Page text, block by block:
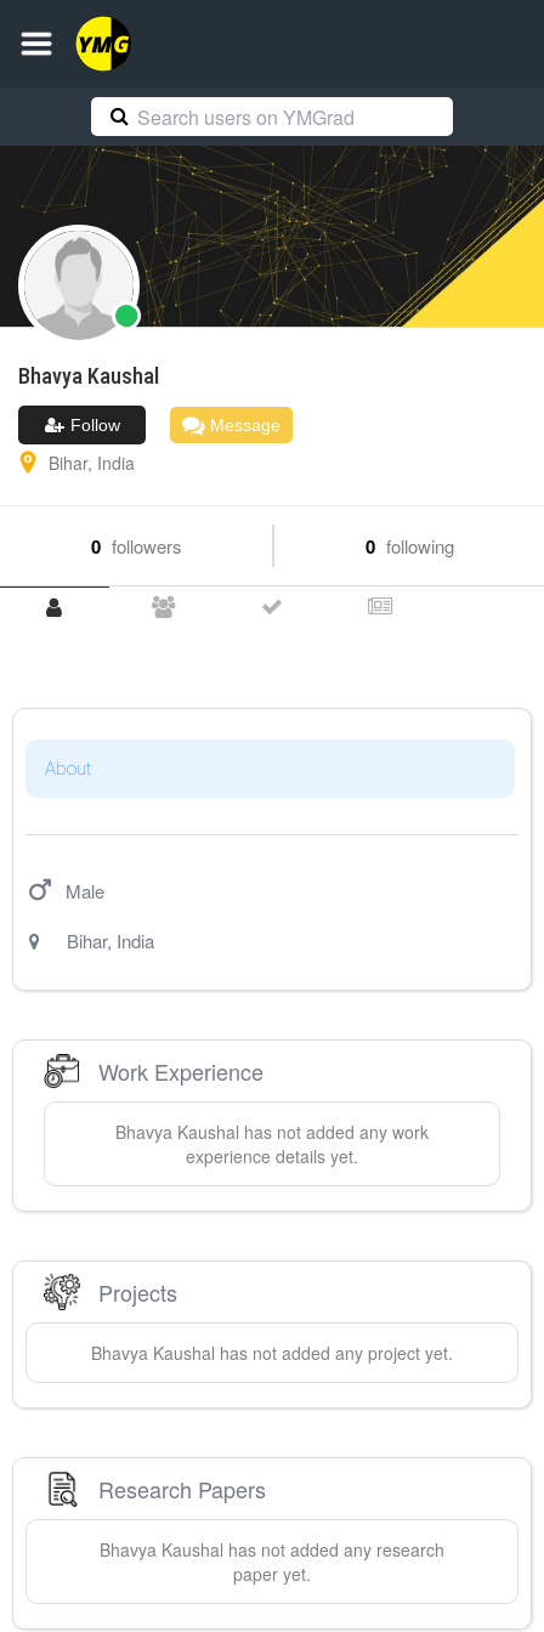
Bhavya Kaushal
Follow Message
Bihar, India
0 followers 0 following
About
Male
Bihar, India
Work Experience
Bhavya Kaushal has not added any work
experience details yet.
Projects
Bhavya Kaushal has not added any project yet.
Research Papers
Bhavya Kaushal has not added any research
paper yet.